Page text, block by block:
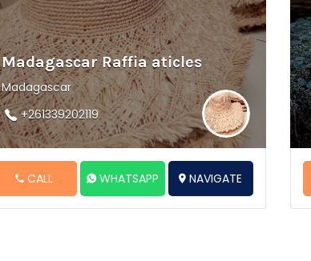
Madagascar Raffia aticles
Madagascar
+261339202119
CALL WHATSAPP NAVIGATE